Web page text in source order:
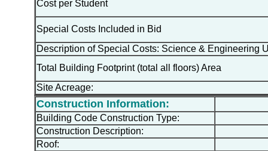
Cost per Student
Special Costs Included in Bid
Description of Special Costs: Science & Engineering
Total Building Footprint (total all floors) Area
Site Acreage:
Construction Information:
Building Code Construction Type:
Construction Description:
Roof: